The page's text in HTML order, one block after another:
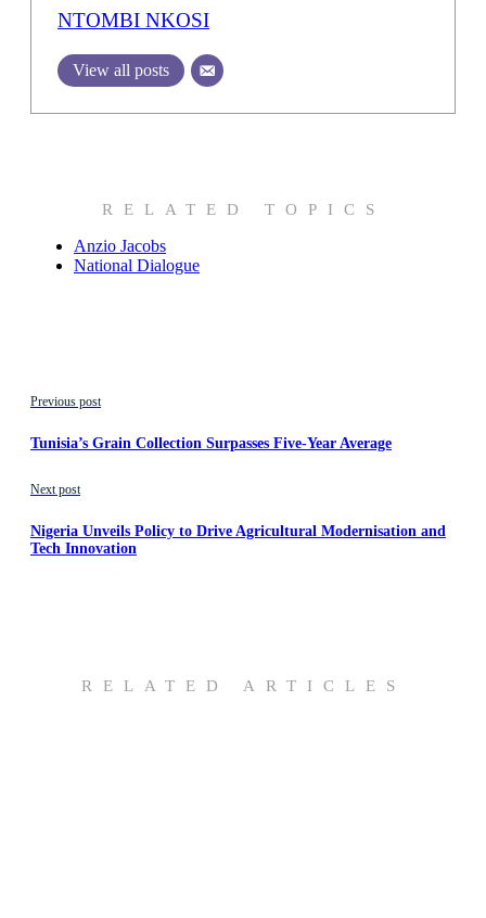
NTOMBI NKOSI
View all posts
RELATED TOPICS
Anzio Jacobs
National Dialogue
Previous post
Tunisia’s Grain Collection Surpasses Five-Year Average
Next post
Nigeria Unveils Policy to Drive Agricultural Modernisation and
Tech Innovation
RELATED ARTICLES